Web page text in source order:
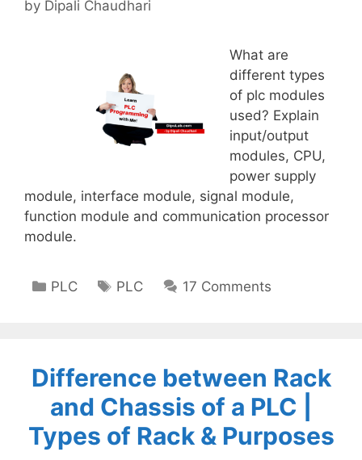
by Dipali Chaudhari
What are
different types
of plc modules
used? Explain
input/output
modules, CPU,
power supply
module, interface module, signal module,
function module and communication processor
module.
Categories
PLC Tags
PLC 17 Comments
Difference between Rack
and Chassis of a PLC |
Types of Rack & Purposes